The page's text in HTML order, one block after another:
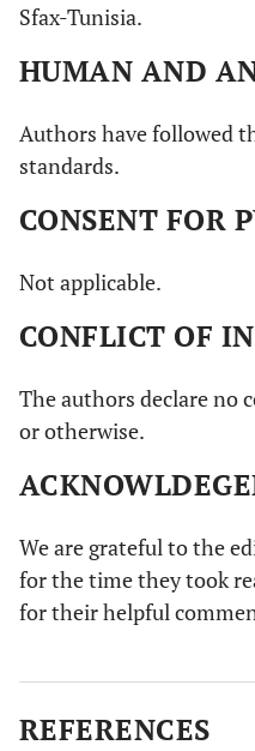
Sfax-Tunisia.
HUMAN AND
Authors have followed
standards.
CONSENT FOR
Not applicable.
CONFLICT OF
The authors declare no
or otherwise.
We are grateful to the
for the time they took
for their helpful
REFERENCES